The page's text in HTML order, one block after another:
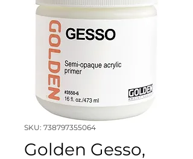
SKU: 738797355064
Golden Gesso,